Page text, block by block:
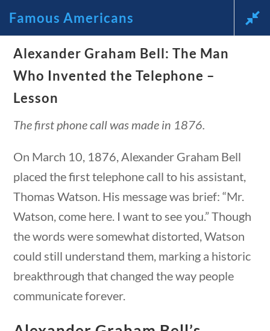
News and Current Events Through
the Lens of America’s Founding
Principles
🔍 Search
My Account
Follow
Home
Current Events
23 – Science and technology
Social Studies
10 min
Famous Americans
Alexander Graham Bell: The Man
Who Invented the Telephone –
Lesson
The first phone call was made in 1876.
On March 10, 1876, Alexander Graham Bell
placed the first telephone call to his assistant,
Thomas Watson. His message was brief: “Mr.
Watson, come here. I want to see you.” Though
the words were somewhat distorted, Watson
could still understand them, marking a historic
breakthrough that changed the way people
communicate forever.